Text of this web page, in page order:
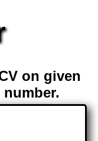
on given